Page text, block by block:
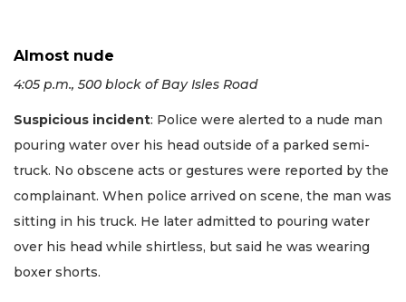
Almost nude
4:05 p.m., 500 block of Bay Isles Road
Suspicious incident: Police were alerted to a nude man
pouring water over his head outside of a parked semi-
truck. No obscene acts or gestures were reported by the
complainant. When police arrived on scene, the man was
sitting in his truck. He later admitted to pouring water
over his head while shirtless, but said he was wearing
boxer shorts.